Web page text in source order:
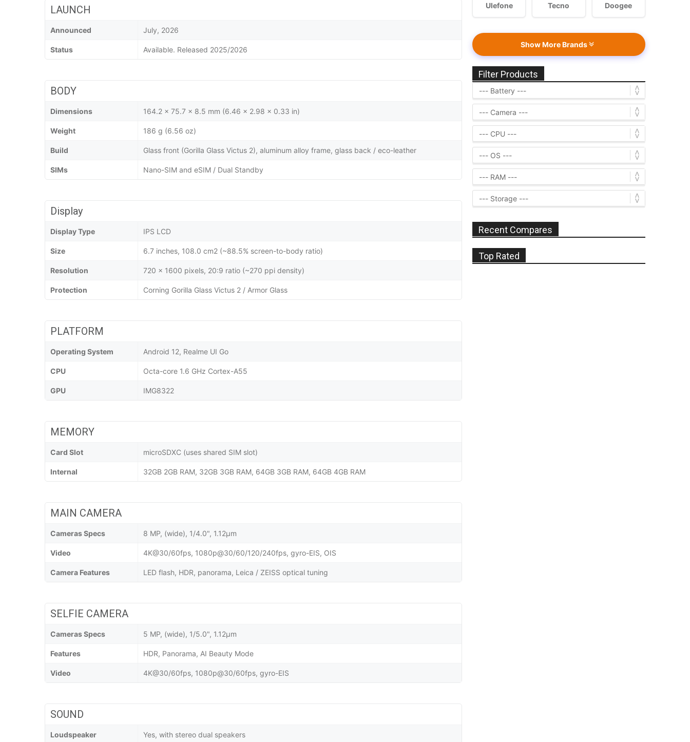
LAUNCH
Announced July, 2026
Status Available. Released 2025/2026
BODY
Dimensions 164.2 x 75.7 x 8.5 mm (6.46 x 2.98 x 0.33 in)
Weight 186 g (6.56 oz)
Build Glass front (Gorilla Glass Victus 2), aluminum alloy frame, glass back / eco-leather
SIMs Nano-SIM and eSIM / Dual Standby
Display
Display Type IPS LCD
Size 6.7 inches, 108.0 cm2 (~88.5% screen-to-body ratio)
Resolution 720 x 1600 pixels, 20:9 ratio (~270 ppi density)
Protection Corning Gorilla Glass Victus 2 / Armor Glass
PLATFORM
Operating System Android 12, Realme UI Go
CPU Octa-core 1.6 GHz Cortex-A55
GPU IMG8322
MEMORY
Card Slot microSDXC (uses shared SIM slot)
Internal 32GB 2GB RAM, 32GB 3GB RAM, 64GB 3GB RAM, 64GB 4GB RAM
MAIN CAMERA
Cameras Specs 8 MP, (wide), 1/4.0", 1.12µm
Video 4K@30/60fps, 1080p@30/60/120/240fps, gyro-EIS, OIS
Camera Features LED flash, HDR, panorama, Leica / ZEISS optical tuning
SELFIE CAMERA
Cameras Specs 5 MP, (wide), 1/5.0", 1.12µm
Features HDR, Panorama, AI Beauty Mode
Video 4K@30/60fps, 1080p@30/60fps, gyro-EIS
SOUND
Loudspeaker Yes, with stereo dual speakers
Ulefone Tecno Doogee
Show More Brands
Filter Products
Recent Compares
Top Rated